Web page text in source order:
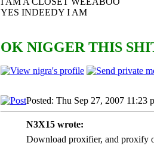
YES INDEEDY I AM
OK NIGGER THIS
Posted: Thu Sep 27, 2007 11:23
N3X15 wrote:
Download proxifier, and proxify